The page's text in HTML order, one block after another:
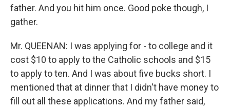
father. And you hit him once. Good poke though, I
gather.
Mr. QUEENAN: I was applying for - to college and it
cost $10 to apply to the Catholic schools and $15
to apply to ten. And I was about five bucks short. I
mentioned that at dinner that I didn't have money to
fill out all these applications. And my father said,